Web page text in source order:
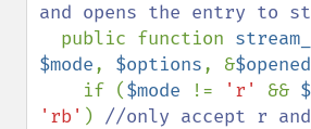
and opens the entry to
public function
$mode, $options, &
    if (
$mode != 'r' &&
'rb' ) //only accept r and